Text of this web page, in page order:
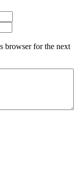
browser for the next